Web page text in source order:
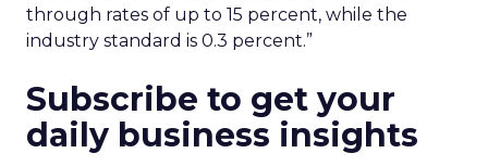
through rates of up to 15 percent, while the
industry standard is 0.3 percent.”
Subscribe to get your
daily business insights